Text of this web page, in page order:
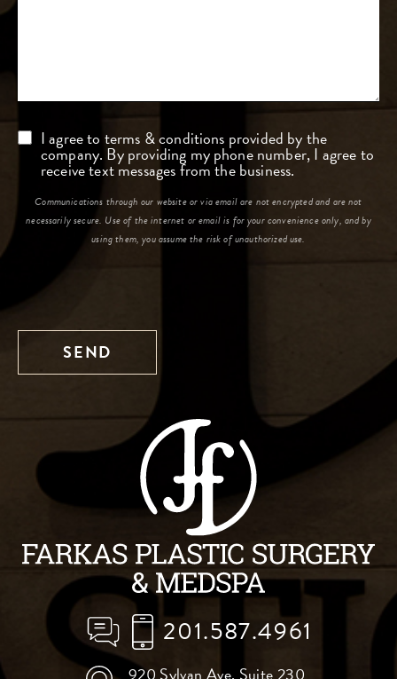
Consent
I agree to terms & conditions provided by the
company. By providing my phone number, I agree to
receive text messages from the business.
Communications through our website or via email are not encrypted and are not
necessarily secure. Use of the internet or email is for your convenience only, and by
using them, you assume the risk of unauthorized use.
201.587.4961